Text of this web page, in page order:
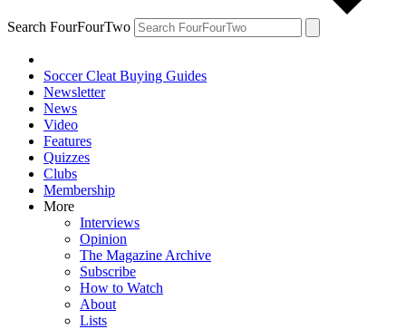
Search FourFourTwo
Soccer Cleat Buying Guides
Newsletter
News
Video
Features
Quizzes
Clubs
Membership
More
Interviews
Opinion
The Magazine Archive
Subscribe
How to Watch
About
Lists